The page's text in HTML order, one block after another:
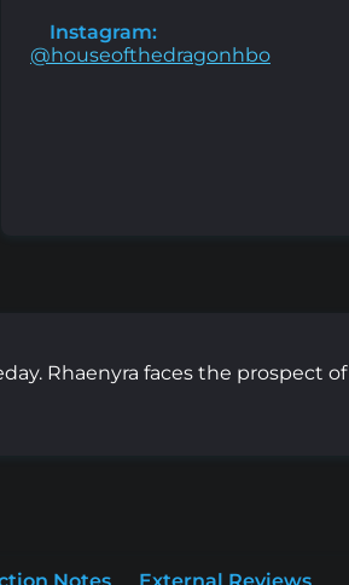
Instagram:
@houseofthedragonhbo
Rhaenyra faces the prospect of